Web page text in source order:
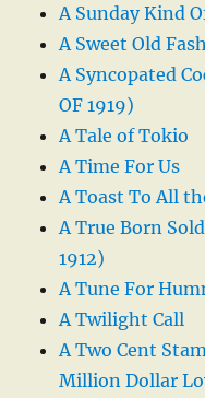
A Sunday Kind
A Sweet Old
A Syncopated
OF 1919)
A Tale of Tokio
A Time For Us
A Toast To All
A True Born
1912)
A Tune For
A Twilight Call
A Two Cent
Million Dollar